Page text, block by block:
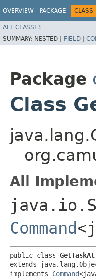
OVERVIEW PACKAGE CLASS
ALL CLASSES
SUMMARY: NESTED | FIELD |
Package
Class
All
Command
public class
extends
implements Command